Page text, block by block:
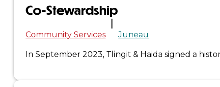
Governance
Co-Stewardship
Community Services Juneau
In September 2023, Tlingit & Haida signed a